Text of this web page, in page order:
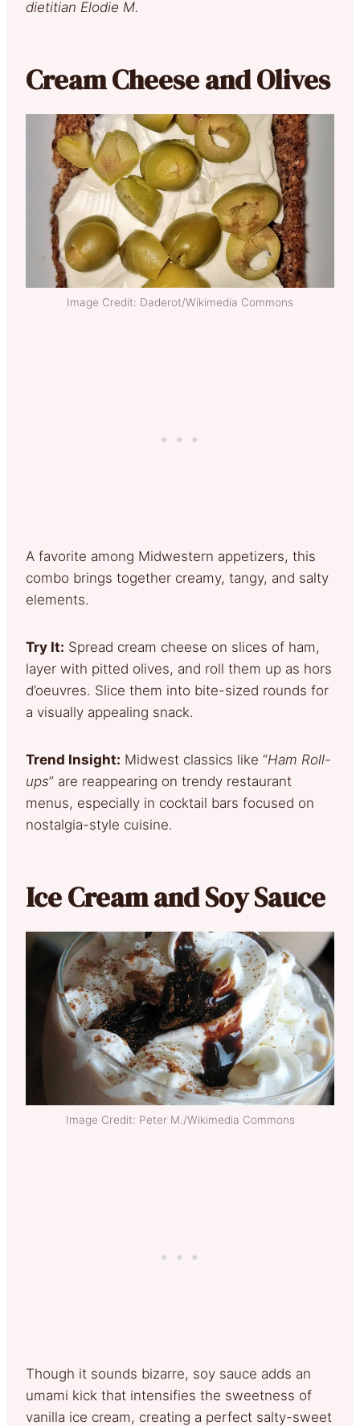
dietitian Elodie M.
Cream Cheese and Olives
Image Credit: Daderot/Wikimedia Commons
A favorite among Midwestern appetizers, this
combo brings together creamy, tangy, and salty
elements.
Try It: Spread cream cheese on slices of ham,
layer with pitted olives, and roll them up as hors
d’oeuvres. Slice them into bite-sized rounds for
a visually appealing snack.
Trend Insight: Midwest classics like “Ham Roll-
ups” are reappearing on trendy restaurant
menus, especially in cocktail bars focused on
nostalgia-style cuisine.
Ice Cream and Soy Sauce
Image Credit: Peter M./Wikimedia Commons
Though it sounds bizarre, soy sauce adds an
umami kick that intensifies the sweetness of
vanilla ice cream, creating a perfect salty-sweet